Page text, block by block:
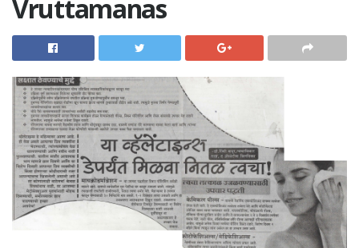
Vruttamanas